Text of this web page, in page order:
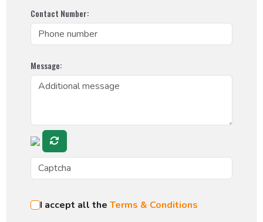
Contact Number:
Message:
I accept all the Terms & Conditions